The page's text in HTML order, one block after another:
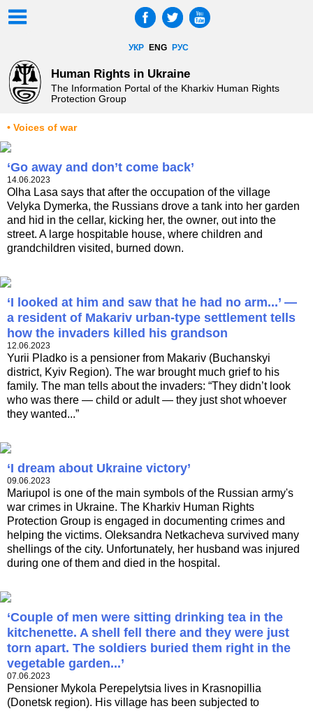
УКР ENG РУС
Human Rights in Ukraine
The Information Portal of the Kharkiv Human Rights
Protection Group
• Voices of war
‘Go away and don’t come back’
14.06.2023
Olha Lasa says that after the occupation of the village
Velyka Dymerka, the Russians drove a tank into her garden
and hid in the cellar, kicking her, the owner, out into the
street. A large hospitable house, where children and
grandchildren visited, burned down.
‘I looked at him and saw that he had no arm...’ —
a resident of Makariv urban-type settlement tells
how the invaders killed his grandson
12.06.2023
Yurii Pladko is a pensioner from Makariv (Buchanskyi
district, Kyiv Region). The war brought much grief to his
family. The man tells about the invaders: “They didn’t look
who was there — child or adult — they just shot whoever
they wanted...”
‘I dream about Ukraine victory’
09.06.2023
Mariupol is one of the main symbols of the Russian army's
war crimes in Ukraine. The Kharkiv Human Rights
Protection Group is engaged in documenting crimes and
helping the victims. Oleksandra Netkacheva survived many
shellings of the city. Unfortunately, her husband was injured
during one of them and died in the hospital.
‘Couple of men were sitting drinking tea in the
kitchenette. A shell fell there and they were just
torn apart. The soldiers buried them right in the
vegetable garden...’
07.06.2023
Pensioner Mykola Perepelytsia lives in Krasnopillia
(Donetsk region). His village has been subjected to